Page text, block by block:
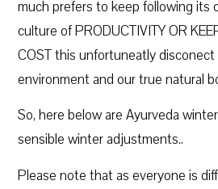
much prefers to keep following its
culture of PRODUCTIVITY OR
COST this unfortuneatly
environment and our true natural
So, here below are Ayurveda
sensible winter adjustments..
Please note that as everyone is